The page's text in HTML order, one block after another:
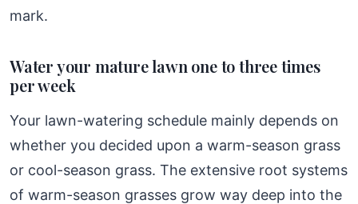
mark.
Water your mature lawn one to three times
per week
Your lawn-watering schedule mainly depends on
whether you decided upon a warm-season grass
or cool-season grass. The extensive root systems
of warm-season grasses grow way deep into the